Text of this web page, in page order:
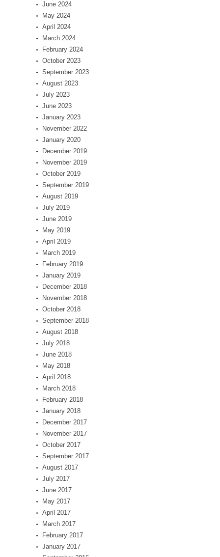
June 2024
May 2024
April 2024
March 2024
February 2024
October 2023
September 2023
August 2023
July 2023
June 2023
January 2023
November 2022
January 2020
December 2019
November 2019
October 2019
September 2019
August 2019
July 2019
June 2019
May 2019
April 2019
March 2019
February 2019
January 2019
December 2018
November 2018
October 2018
September 2018
August 2018
July 2018
June 2018
May 2018
April 2018
March 2018
February 2018
January 2018
December 2017
November 2017
October 2017
September 2017
August 2017
July 2017
June 2017
May 2017
April 2017
March 2017
February 2017
January 2017